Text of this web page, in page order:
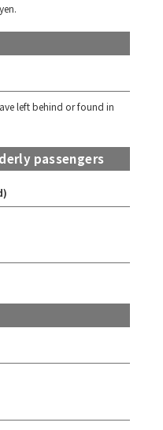
left behind or found in
passengers